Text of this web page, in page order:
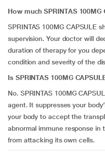
How much SPRINTAS
SPRINTAS 100MG CAPSULE
supervision. Your doctor will
duration of therapy for you
condition and severity of the
Is SPRINTAS 100MG
No. SPRINTAS 100MG
agent. It suppresses your
your body to accept the
abnormal immune response in
from attacking its own cells.